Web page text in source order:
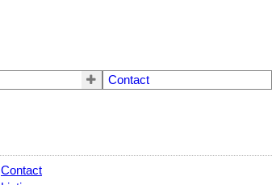
Contact
Contact